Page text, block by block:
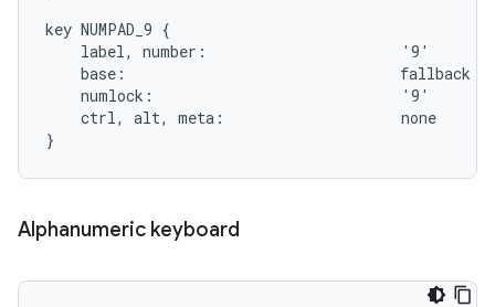
key NUMPAD_9 {
    label, number:                      '9'
base:                               fallback
    numlock:                            '9'
    ctrl, alt, meta:                    none
Alphanumeric keyboard